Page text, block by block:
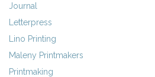
Journal
Letterpress
Lino Printing
Maleny Printmakers
Printmaking